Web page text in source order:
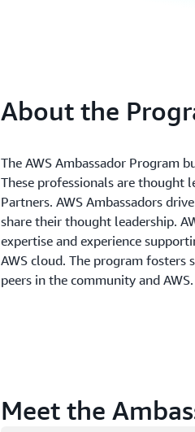
About the
The AWS Ambassador Program
These professionals are thought
Partners. AWS Ambassadors
share their thought leadership.
expertise and experience
AWS cloud. The program
peers in the community and AWS.
Meet the